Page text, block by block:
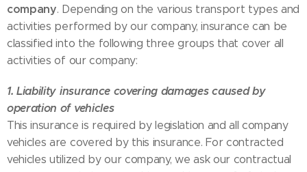
company. Depending on the various transport types and
activities performed by our company, insurance can be
classified into the following three groups that cover all
activities of our company:
1. Liability insurance covering damages caused by
operation of vehicles
This insurance is required by legislation and all company
vehicles are covered by this insurance. For contracted
vehicles utilized by our company, we ask our contractual